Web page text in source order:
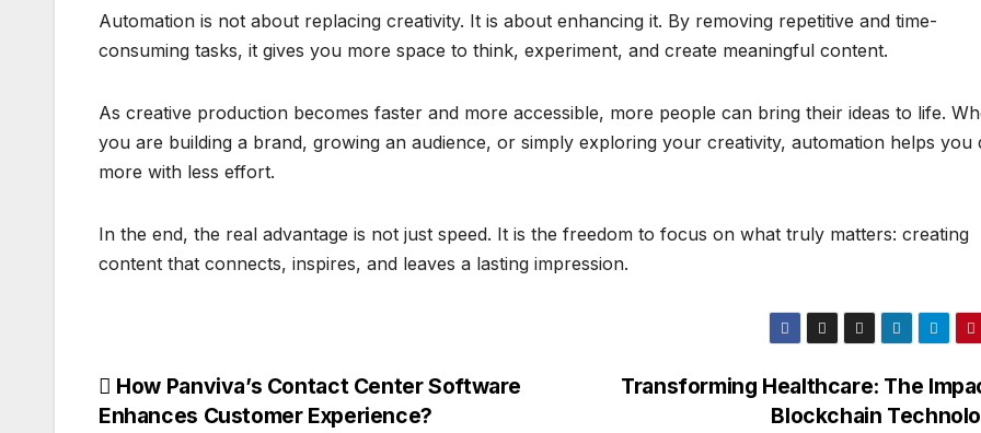
Automation is not about replacing creativity. It is about enhancing it. By removing repetitive and time-
consuming tasks, it gives you more space to think, experiment, and create meaningful content.
As creative production becomes faster and more accessible, more people can bring their ideas to life.
you are building a brand, growing an audience, or simply exploring your creativity, automation helps you
more with less effort.
In the end, the real advantage is not just speed. It is the freedom to focus on what truly matters: creating
content that connects, inspires, and leaves a lasting impression.
Post
Transforming Healthcare: The
Blockchain
How Panviva’s Contact Center Software
Enhances Customer Experience?